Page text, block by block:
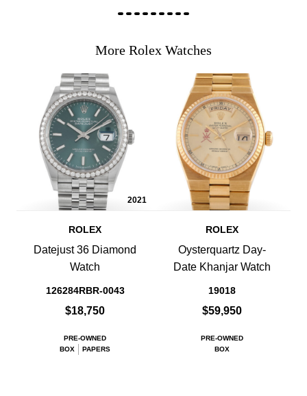
More Rolex Watches
2021
ROLEX
Datejust 36 Diamond
Watch
126284RBR-0043
$18,750
PRE-OWNED
BOX
PAPERS
ROLEX
Oysterquartz Day-
Date Khanjar Watch
19018
$59,950
PRE-OWNED
BOX